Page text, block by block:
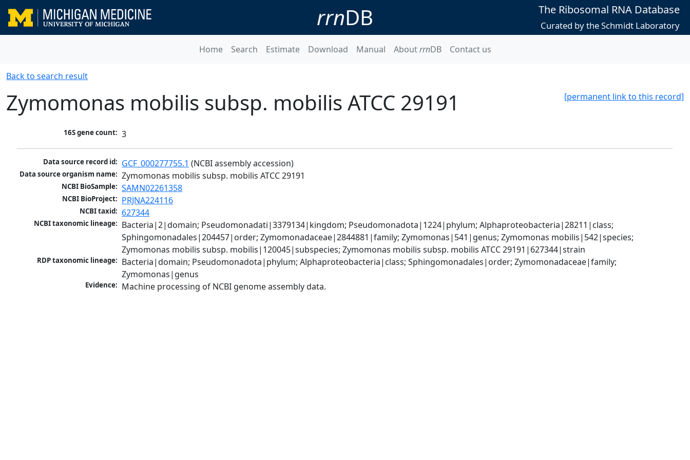
rrnDB The Ribosomal RNA Database
Curated by the Schmidt Laboratory
Home Search Estimate Download Manual AboutrrnDB Contact us
Back to search result
[permanent link to this record]
Zymomonas mobilis subsp. mobilis ATCC 29191
16S gene count: 3
Data source record id: GCF_000277755.1 (NCBI assembly accession)
Data source organism name: Zymomonas mobilis subsp. mobilis ATCC 29191
NCBI BioSample: SAMN02261358
NCBI BioProject: PRJNA224116
NCBI taxid: 627344
NCBI taxonomic lineage: Bacteria|2|domain; Pseudomonadati|3379134|kingdom; Pseudomonadota|1224|phylum; Alphaproteobacteria|28211|class;
Sphingomonadales|204457|order; Zymomonadaceae|2844881|family; Zymomonas|541|genus; Zymomonas mobilis|542|species;
Zymomonas mobilis subsp. mobilis|120045|subspecies; Zymomonas mobilis subsp. mobilis ATCC 29191|627344|strain
RDP taxonomic lineage: Bacteria|domain; Pseudomonadota|phylum; Alphaproteobacteria|class; Sphingomonadales|order; Zymomonadaceae|family;
Zymomonas|genus
Evidence: Machine processing of NCBI genome assembly data.